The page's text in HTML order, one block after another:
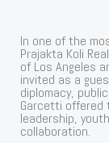
In one of the
Prajakta Koli
of Los Angeles
invited as a
diplomacy,
Garcetti offered
leadership,
collaboration.